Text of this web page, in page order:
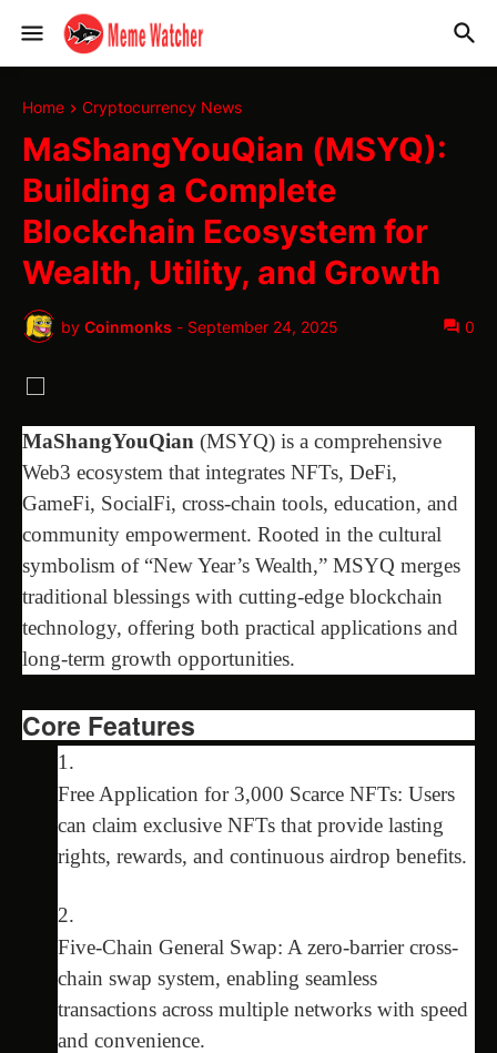
Home Cryptocurrency News
MaShangYouQian (MSYQ):
Building a Complete
Blockchain Ecosystem for
Wealth, Utility, and Growth
by Coinmonks - September 24, 2025 0
MaShangYouQian (MSYQ) is a comprehensive
Web3 ecosystem that integrates NFTs, DeFi,
GameFi, SocialFi, cross-chain tools, education, and
community empowerment. Rooted in the cultural
symbolism of “New Year’s Wealth,” MSYQ merges
traditional blessings with cutting-edge blockchain
technology, offering both practical applications and
long-term growth opportunities.
Core Features
Free Application for 3,000 Scarce NFTs: Users
can claim exclusive NFTs that provide lasting
rights, rewards, and continuous airdrop benefits.
Five-Chain General Swap: A zero-barrier cross-
chain swap system, enabling seamless
transactions across multiple networks with speed
and convenience.